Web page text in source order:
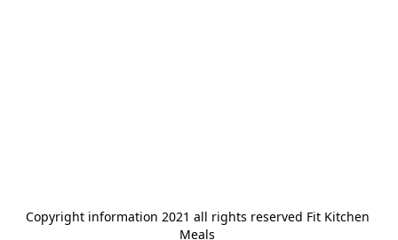
Copyright information 2021 all rights reserved Fit Kitchen
Meals